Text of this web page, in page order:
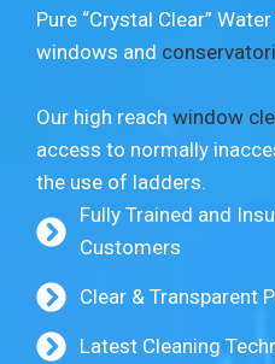
Pure “Crystal Clear”
windows and
Our high reach window
access to normally
the use of ladders.
Fully Trained and
Customers
Clear & Transparent
Latest Cleaning